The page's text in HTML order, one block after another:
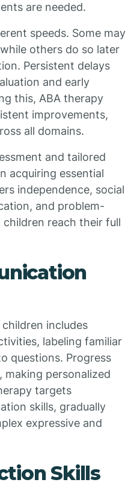
are needed.
speeds. Some may
others do so later
Persistent delays
and early
this, ABA therapy
improvements,
all domains.
and tailored
acquiring essential
independence, social
and problem-
reach their full
includes
labeling familiar
questions. Progress
making personalized
targets
skills, gradually
expressive and
Skills